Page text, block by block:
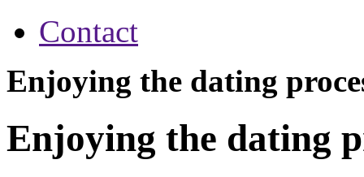
Contact
Enjoying the dating
Enjoying the dating